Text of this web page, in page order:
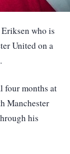
who is
United on a
four months at
Manchester
his